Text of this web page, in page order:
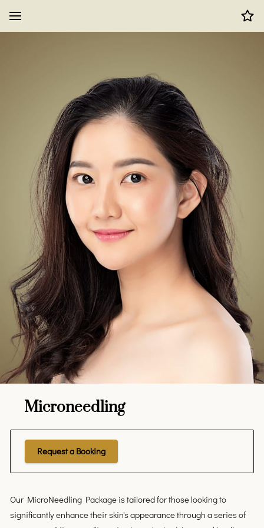
Microneedling
Request a Booking
Our MicroNeedling Package is tailored for those looking to
significantly enhance their skin's appearance through a series of